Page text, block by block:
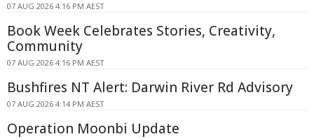
07 AUG 2026 4:16 PM AEST
Book Week Celebrates Stories, Creativity,
Community
07 AUG 2026 4:16 PM AEST
Bushfires NT Alert: Darwin River Rd Advisory
07 AUG 2026 4:14 PM AEST
Operation Moonbi Update